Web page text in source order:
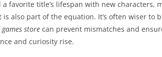
favorite title’s lifespan with new characters,
also part of the equation. It’s often wiser
store can prevent mismatches and
and curiosity rise.